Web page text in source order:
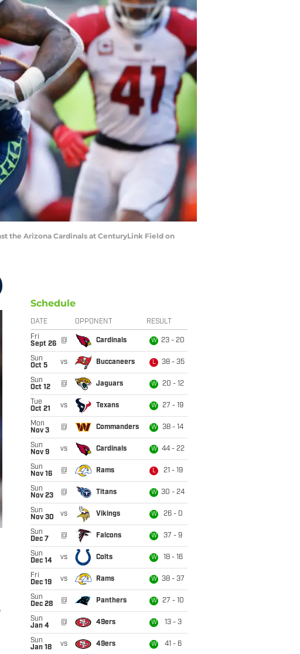
the Arizona Cardinals at CenturyLink Field on
Schedule
DATE OPPONENT RESULT
Fri
Sept 26
@ Cardinals W 23 - 20
Sun
Oct 5
vs Buccaneers L 38 - 35
Sun
Oct 12
@ Jaguars W 20 - 12
Tue
Oct 21
vs Texans W 27 - 19
Mon
Nov 3
@ Commanders W 38 - 14
Sun
Nov 9
vs Cardinals W 44 - 22
Sun
Nov 16
@ Rams L 21 - 19
Sun
Nov 23
@ Titans W 30 - 24
Sun
Nov 30
vs Vikings W 26 - 0
Sun
Dec 7
@ Falcons W 37 - 9
Sun
Dec 14
vs Colts W 18 - 16
Fri
Dec 19
vs Rams W 38 - 37
Sun
Dec 28
@ Panthers W 27 - 10
Sun
Jan 4
@ 49ers W 13 - 3
Sun
Jan 18
vs 49ers W 41 - 6